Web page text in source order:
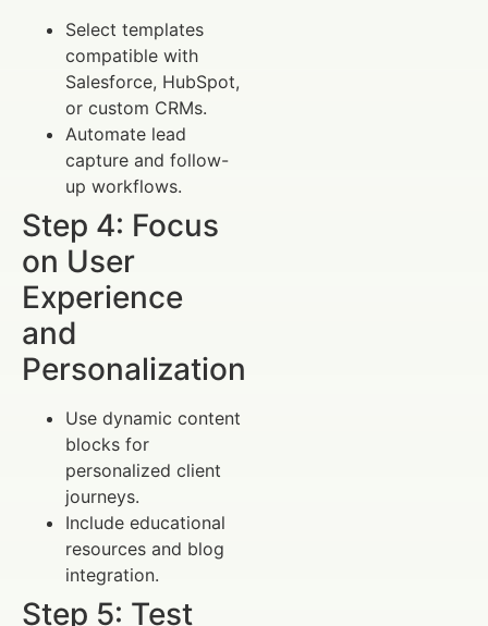
Select templates
compatible with
Salesforce, HubSpot,
or custom CRMs.
Automate lead
capture and follow-
up workflows.
Step 4: Focus
on User
Experience
and
Personalization
Use dynamic content
blocks for
personalized client
journeys.
Include educational
resources and blog
integration.
Step 5: Test